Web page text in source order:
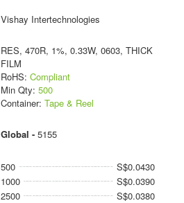
Vishay Intertechnologies
RES, 470R, 1%, 0.33W, 0603, THICK
FILM
RoHS: Compliant
Min Qty: 500
Container: Tape & Reel
Global - 5155
500
S$0.0430
1000
S$0.0390
2500
S$0.0380